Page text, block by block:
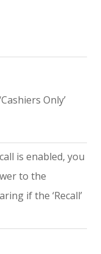
Only’
is enabled, you
to the
if the ‘Recall’